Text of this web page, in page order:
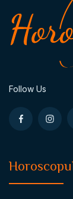
Follow Us